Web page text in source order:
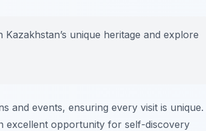
unique heritage and explore
and events, ensuring every visit is unique.
excellent opportunity for self-discovery